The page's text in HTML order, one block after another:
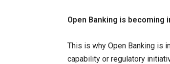
Open Banking is becoming
This is why Open Banking is
capability or regulatory